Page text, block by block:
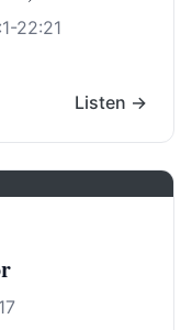
22:21
Listen →